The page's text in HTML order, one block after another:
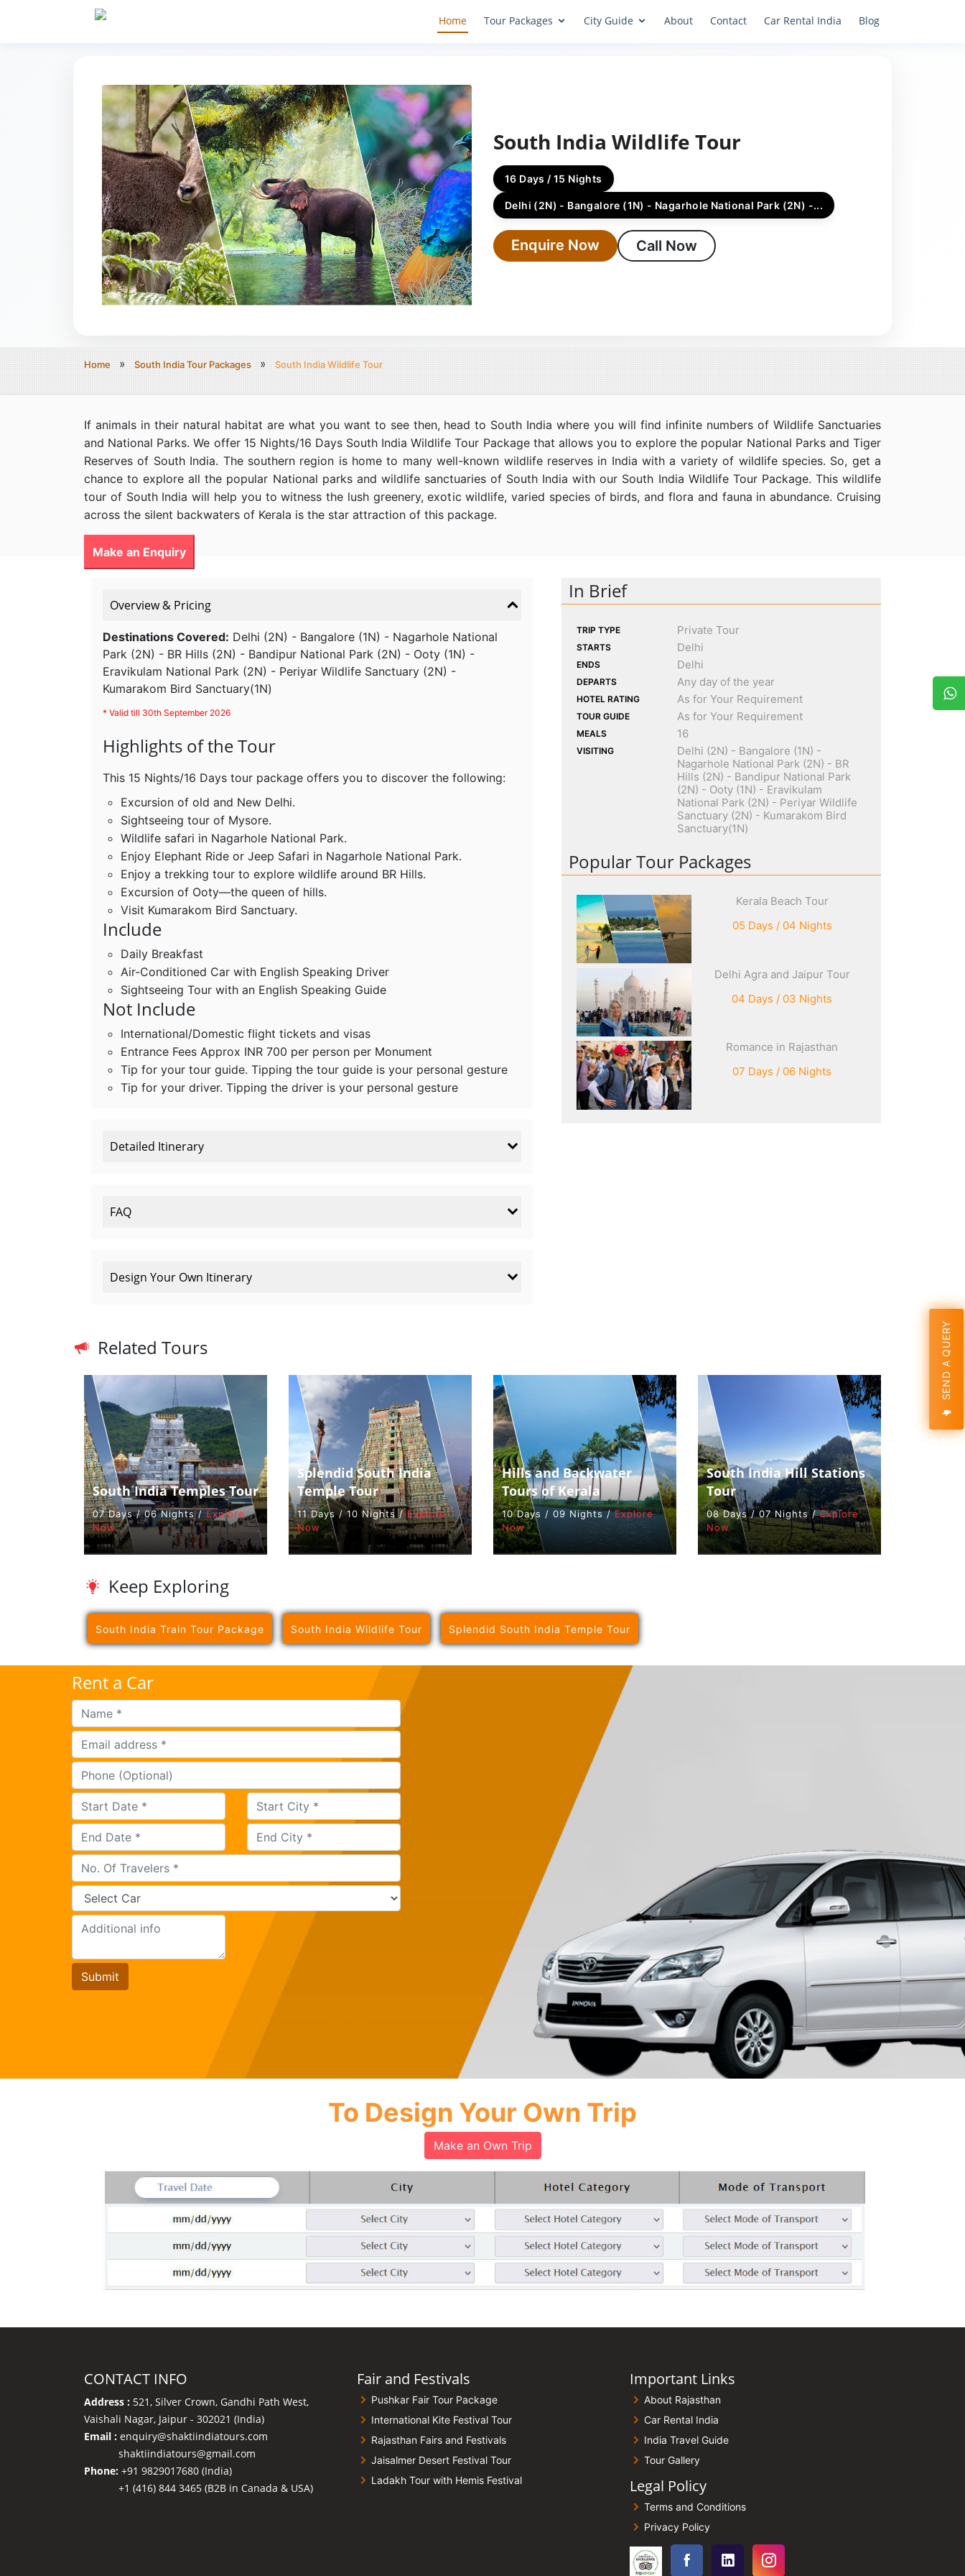
Home Tour Packages City Guide About Contact Car Rental India Blog
South India Wildlife Tour
16 Days / 15 Nights
Delhi (2N) - Bangalore (1N) - Nagarhole National Park (2N) -...
Enquire Now Call Now
Home South India Tour Packages South India Wildlife Tour
If animals in their natural habitat are what you want to see then, head to South India where you will find infinite numbers of Wildlife Sanctuaries
and National Parks. We offer 15 Nights/16 Days South India Wildlife Tour Package that allows you to explore the popular National Parks and Tiger
Reserves of South India. The southern region is home to many well-known wildlife reserves in India with a variety of wildlife species. So, get a
chance to explore all the popular National parks and wildlife sanctuaries of South India with our South India Wildlife Tour Package. This wildlife
tour of South India will help you to witness the lush greenery, exotic wildlife, varied species of birds, and flora and fauna in abundance. Cruising
across the silent backwaters of Kerala is the star attraction of this package.
Make an Enquiry
Overview & Pricing
Destinations Covered: Delhi (2N) - Bangalore (1N) - Nagarhole National
Park (2N) - BR Hills (2N) - Bandipur National Park (2N) - Ooty (1N) -
Eravikulam National Park (2N) - Periyar Wildlife Sanctuary (2N) -
Kumarakom Bird Sanctuary(1N)
* Valid till 30th September 2026
Highlights of the Tour
This 15 Nights/16 Days tour package offers you to discover the following:
Excursion of old and New Delhi.
Sightseeing tour of Mysore.
Wildlife safari in Nagarhole National Park.
Enjoy Elephant Ride or Jeep Safari in Nagarhole National Park.
Enjoy a trekking tour to explore wildlife around BR Hills.
Excursion of Ooty—the queen of hills.
Visit Kumarakom Bird Sanctuary.
Include
Daily Breakfast
Air-Conditioned Car with English Speaking Driver
Sightseeing Tour with an English Speaking Guide
Not Include
International/Domestic flight tickets and visas
Entrance Fees Approx INR 700 per person per Monument
Tip for your tour guide. Tipping the tour guide is your personal gesture
Tip for your driver. Tipping the driver is your personal gesture
Detailed Itinerary
FAQ
Design Your Own Itinerary
In Brief
TRIP TYPE Private Tour
STARTS Delhi
ENDS Delhi
DEPARTS Any day of the year
HOTEL RATING As for Your Requirement
TOUR GUIDE As for Your Requirement
MEALS 16
VISITING
Delhi (2N) - Bangalore (1N) -
Nagarhole National Park (2N) - BR
Hills (2N) - Bandipur National Park
(2N) - Ooty (1N) - Eravikulam
National Park (2N) - Periyar Wildlife
Sanctuary (2N) - Kumarakom Bird
Sanctuary(1N)
Popular Tour Packages
Kerala Beach Tour
05 Days / 04 Nights
Delhi Agra and Jaipur Tour
04 Days / 03 Nights
Romance in Rajasthan
07 Days / 06 Nights
Related Tours
South India Temples Tour
07 Days / 06 Nights /Explore
Now
Splendid South India
Temple Tour
11 Days / 10 Nights /Explore
Now
Hills and Backwater
Tours of Kerala
10 Days / 09 Nights /Explore
Now
South India Hill Stations
Tour
08 Days / 07 Nights /Explore
Now
Keep Exploring
South India Train Tour Package South India Wildlife Tour Splendid South India Temple Tour
Rent a Car
To Design Your Own Trip
Make an Own Trip
CONTACT INFO
Address : 521, Silver Crown, Gandhi Path West,
Vaishali Nagar, Jaipur - 302021 (India)
Email : enquiry@shaktiindiatours.com
shaktiindiatours@gmail.com
Phone: +91 9829017680 (India)
+1 (416) 844 3465 (B2B in Canada & USA)
Fair and Festivals
Pushkar Fair Tour Package
International Kite Festival Tour
Rajasthan Fairs and Festivals
Jaisalmer Desert Festival Tour
Ladakh Tour with Hemis Festival
Important Links
About Rajasthan
Car Rental India
India Travel Guide
Tour Gallery
Legal Policy
Terms and Conditions
Privacy Policy
SEND A QUERY